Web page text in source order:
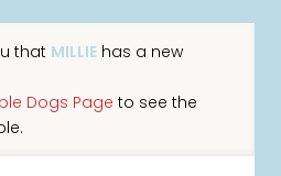
that MILLIEhas a new
Dogs Page to see the